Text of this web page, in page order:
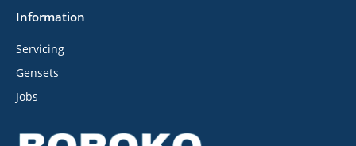
Information
Servicing
Gensets
Jobs